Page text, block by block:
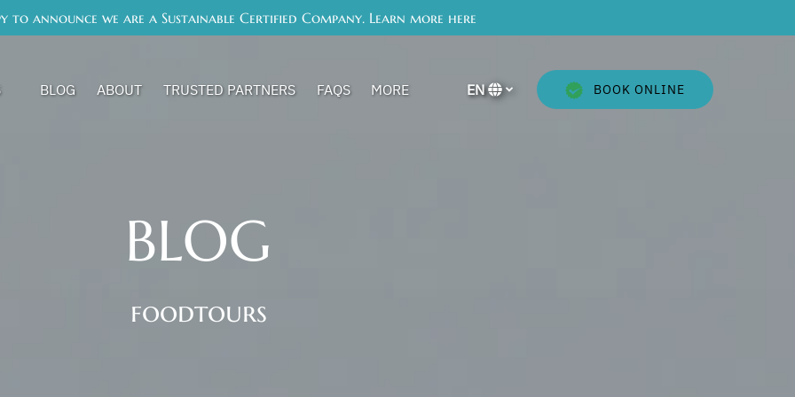
to announce we are a Sustainable Certified Company. Learn more here
BLOG ABOUT TRUSTED PARTNERS FAQS MORE
Menu
Select
EN BOOK ONLINE
BLOG
foodtours